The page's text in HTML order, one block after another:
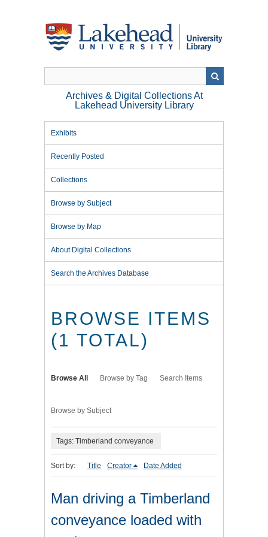
Archives & Digital Collections At
Lakehead University Library
Exhibits
Recently Posted
Collections
Browse by Subject
Browse by Map
About Digital Collections
Search the Archives Database
BROWSE ITEMS
(1 TOTAL)
Browse All Browse by Tag Search Items
Browse by Subject
Tags: Timberland conveyance
Sort by: Title Creator Date Added
Man driving a Timberland
conveyance loaded with